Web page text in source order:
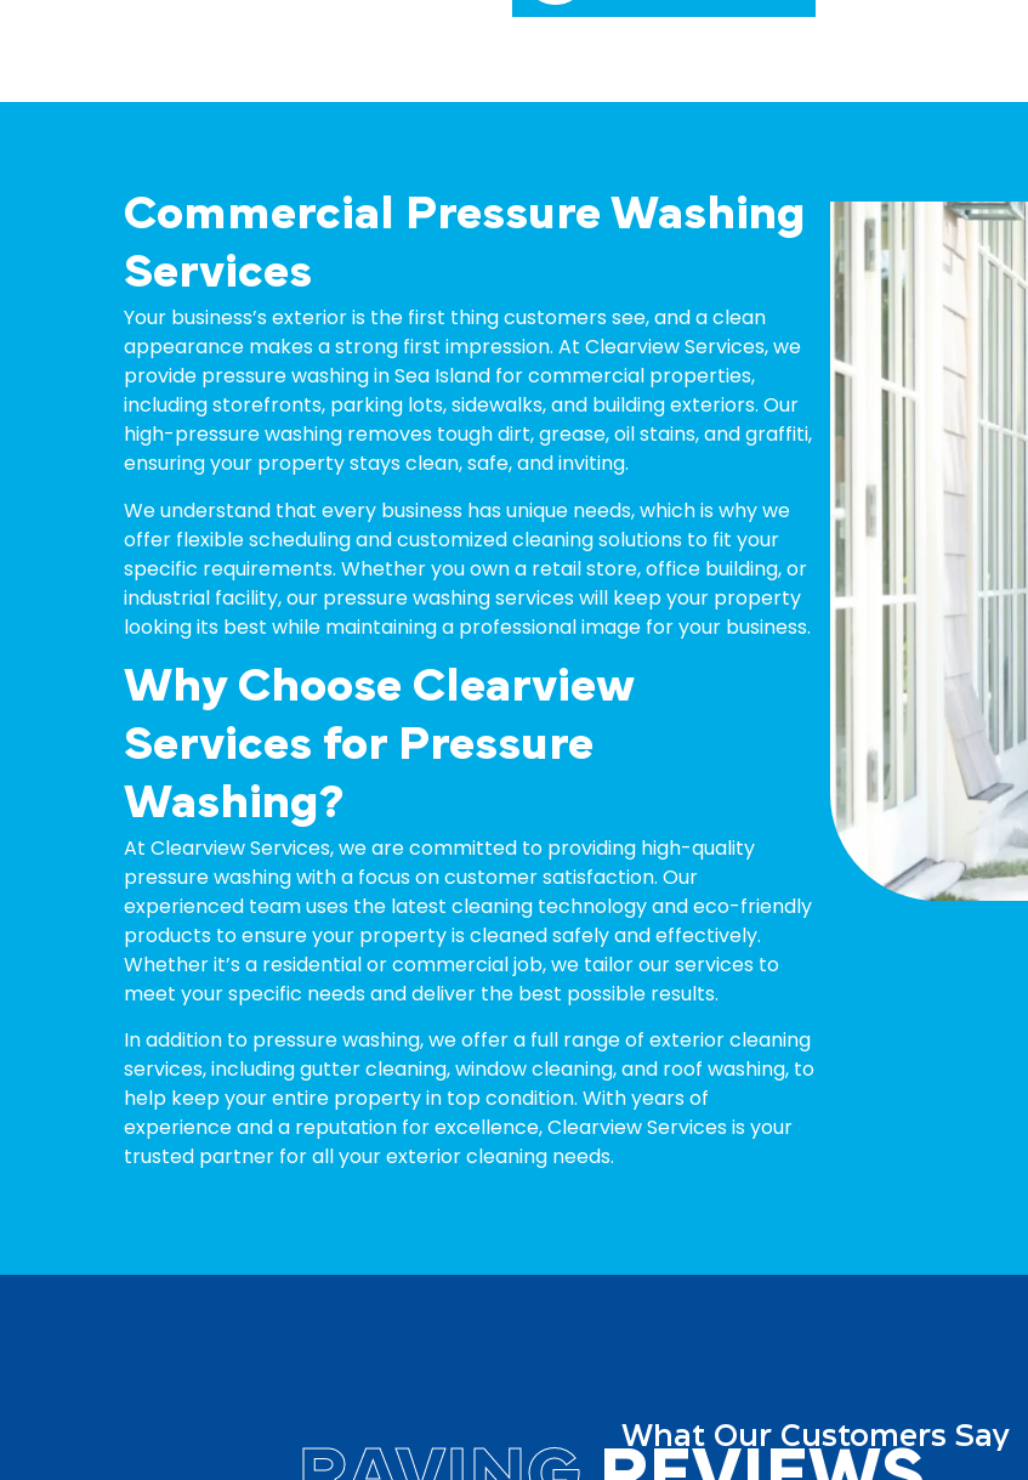
Commercial Pressure Washing
Services
Your business’s exterior is the first thing customers see, and a clean
appearance makes a strong first impression. At Clearview Services, we
provide pressure washinginSea Island for commercial properties,
including storefronts, parking lots, sidewalks, and building exteriors. Our
high-pressure washing removes tough dirt, grease, oil stains, and graffiti,
ensuring your property stays clean, safe, and inviting.
We understand that every business has unique needs, which is why we
offer flexible scheduling and customized cleaning solutions to fit your
specific requirements. Whether you own a retail store, office building, or
industrial facility, our pressure washing services will keep your property
looking its best while maintaining a professional image for your business.
Why Choose Clearview
Services for Pressure
Washing?
At Clearview Services, we are committed to providing high-quality
pressure washing with a focus on customer satisfaction. Our
experienced team uses the latest cleaning technology and eco-friendly
products to ensure your property is cleaned safely and effectively.
Whether it’s a residential or commercial job, we tailor our services to
meet your specific needs and deliver the best possible results.
In addition to pressure washing, we offer a full range of exterior cleaning
services, including gutter cleaning, window cleaning, and roof washing, to
help keep your entire property in top condition. With years of
experience and a reputation for excellence, Clearview Services is your
trusted partner for all your exterior cleaning needs.
What Our Customers Say